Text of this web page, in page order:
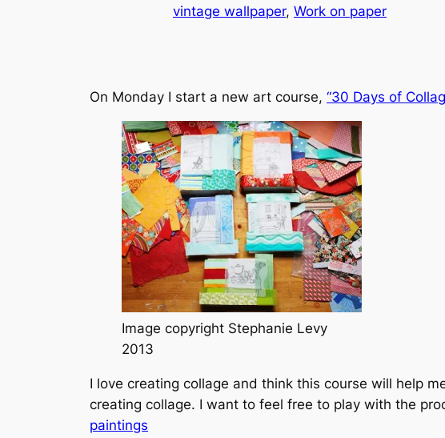
vintage wallpaper, Work on paper
On Monday I start a new art course, “30 Days of
Image copyright Stephanie Levy
2013
I love creating collage and think this course will help
creating collage. I want to feel free to play with the
paintings